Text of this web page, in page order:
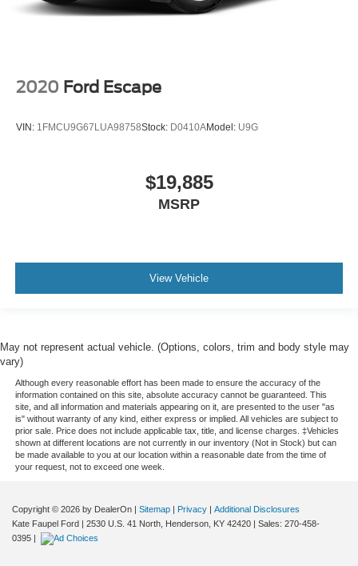
2020 Ford Escape
VIN: 1FMCU9G67LUA98758Stock: D0410AModel: U9G
$19,885
MSRP
View Vehicle
May not represent actual vehicle. (Options, colors, trim and body style may
vary)
Although every reasonable effort has been made to ensure the accuracy of the
information contained on this site, absolute accuracy cannot be guaranteed. This
site, and all information and materials appearing on it, are presented to the user "as
is" without warranty of any kind, either express or implied. All vehicles are subject to
prior sale. Price does not include applicable tax, title, and license charges. ‡Vehicles
shown at different locations are not currently in our inventory (Not in Stock) but can
be made available to you at our location within a reasonable date from the time of
your request, not to exceed one week.
Copyright © 2026 by DealerOn | Sitemap | Privacy | Additional Disclosures
Kate Faupel Ford | 2530 U.S. 41 North, Henderson, KY 42420 | Sales: 270-458-
0395 |